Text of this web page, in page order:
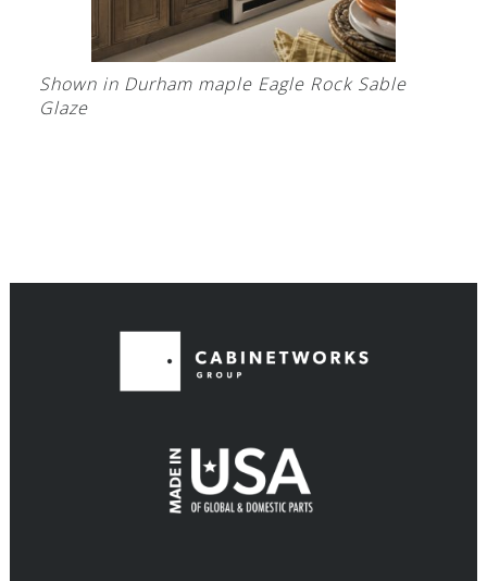
Shown in Durham maple Eagle Rock Sable
Glaze